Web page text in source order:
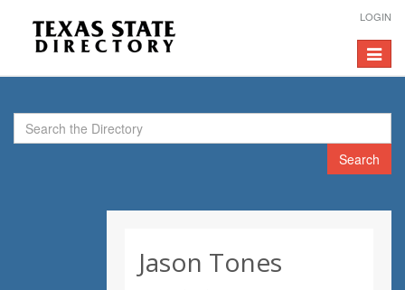
LOGIN
Toggle
Search
Jason Tones